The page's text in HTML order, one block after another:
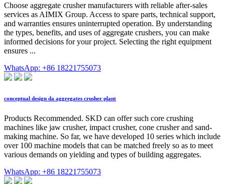
Choose aggregate crusher manufacturers with reliable after-sales
services as AIMIX Group. Access to spare parts, technical support,
and warranties ensures uninterrupted operation. By understanding
the types, benefits, and uses of aggregate crushers, you can make
informed decisions for your project. Selecting the right equipment
ensures ...
WhatsApp: +86 18221755073
conceptual design da aggregates crusher plant
Products Recommended. SKD can offer such core crushing
machines like jaw crusher, impact crusher, cone crusher and sand-
making machine. So far, we have developed 10 series which include
over 100 machine models that can be matched freely so as to meet
various demands on yielding and types of building aggregates.
WhatsApp: +86 18221755073